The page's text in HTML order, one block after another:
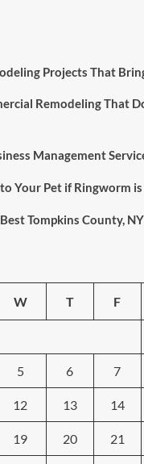
Projects That
Remodeling That
Management
Your Pet if Ringworm
Tompkins County,
W T F
5 6 7
12 13 14
19 20 21